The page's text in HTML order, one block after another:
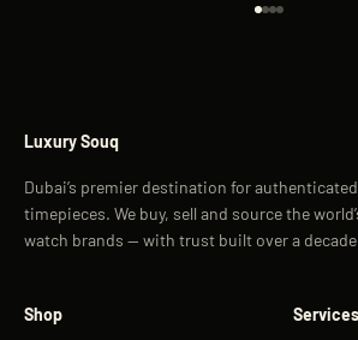
Luxury Souq
Dubai’s premier destination for
timepieces. We buy, sell and source the
watch brands — with trust built over a
Shop Services